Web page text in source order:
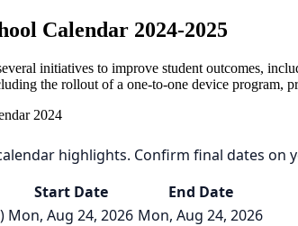
Calendar 2024-2025
initiatives to improve student outcomes,
the rollout of a one-to-one device program,
highlights. Confirm final dates on
Start Date
End Date
Mon, Aug 24, 2026 Mon, Aug 24, 2026